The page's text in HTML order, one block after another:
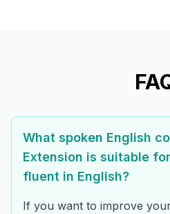
What spoken English
Extension is suitable
fluent in English?
If you want to improve